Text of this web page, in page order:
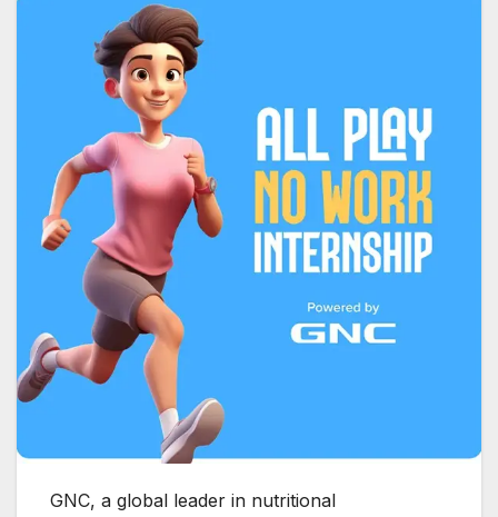
GNC, a global leader in nutritional